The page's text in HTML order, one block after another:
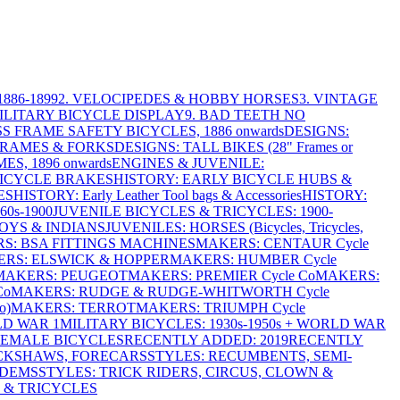
18992. VELOCIPEDES & HOBBY HORSES3. VINTAGE
BICYCLE DISPLAY9. BAD TEETH NO
FRAME SAFETY BICYCLES, 1886 onwardsDESIGNS:
& FORKSDESIGNS: TALL BIKES (28" Frames or
1896 onwardsENGINES & JUVENILE:
BRAKESHISTORY: EARLY BICYCLE HUBS &
HISTORY: Early Leather Tool bags & AccessoriesHISTORY:
1900JUVENILE BICYCLES & TRICYCLES: 1900-
& INDIANSJUVENILES: HORSES (Bicycles, Tricycles,
BSA FITTINGS MACHINESMAKERS: CENTAUR Cycle
ELSWICK & HOPPERMAKERS: HUMBER Cycle
PEUGEOTMAKERS: PREMIER Cycle CoMAKERS:
MAKERS: RUDGE & RUDGE-WHITWORTH Cycle
MAKERS: TERROTMAKERS: TRIUMPH Cycle
WAR 1MILITARY BICYCLES: 1930s-1950s + WORLD WAR
BICYCLESRECENTLY ADDED: 2019RECENTLY
FORECARSSTYLES: RECUMBENTS, SEMI-
STYLES: TRICK RIDERS, CIRCUS, CLOWN &
TRICYCLES